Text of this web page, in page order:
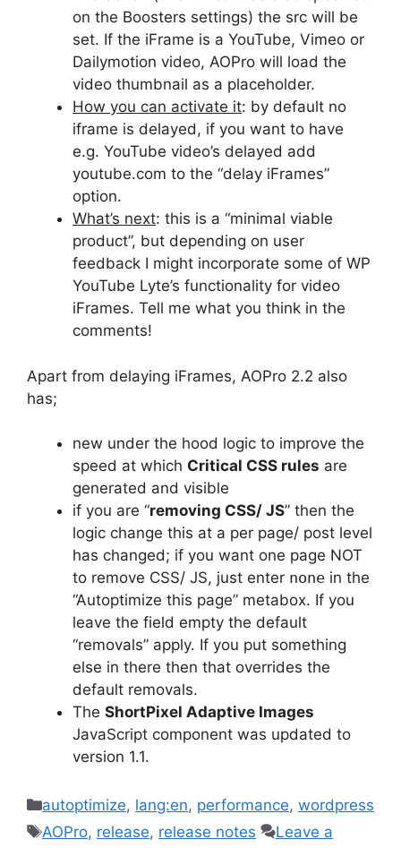
on the Boosters settings) the src will be
set. If the iFrame is a YouTube, Vimeo or
Dailymotion video, AOPro will load the
video thumbnail as a placeholder.
How you can activate it: by default no
iframe is delayed, if you want to have
e.g. YouTube video’s delayed add
youtube.com to the “delay iFrames”
option.
What’s next: this is a “minimal viable
product”, but depending on user
feedback I might incorporate some of WP
YouTube Lyte’s functionality for video
iFrames. Tell me what you think in the
comments!
Apart from delaying iFrames, AOPro 2.2 also
has;
new under the hood logic to improve the
speed at which Critical CSS rules are
generated and visible
if you are “removing CSS/ JS” then the
logic change this at a per page/ post level
has changed; if you want one page NOT
to remove CSS/ JS, just enter none in the
“Autoptimize this page” metabox. If you
leave the field empty the default
“removals” apply. If you put something
else in there then that overrides the
default removals.
The ShortPixel Adaptive Images
JavaScript component was updated to
version 1.1.
Categories
autoptimize, lang:en, performance, wordpress
Tags
AOPro, release, release notes
Leave a